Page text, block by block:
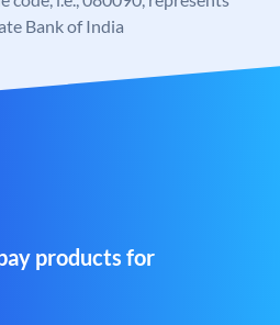
Bank of India
products for